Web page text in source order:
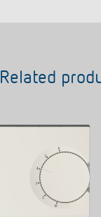
Related